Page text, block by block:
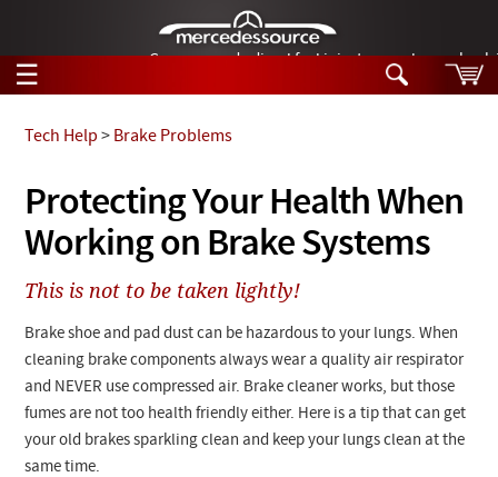
German-made diesel fuel injector nozzles are
☰
Tech Help
Products
Support
Manuals
News
Customer Login
Search
Tech Help
Videos
Collections
Protecting Your Health When
Working on Brake Systems
Tech Help > Brake Problems
This is not to be taken lightly!
Brake shoe and pad dust can be hazardous to your lungs. When
cleaning brake components always wear a quality air respirator
and NEVER use compressed air. Brake cleaner works, but those
fumes are not too health friendly either. Here is a tip that can get
your old brakes sparkling clean and keep your lungs clean at the
same time.